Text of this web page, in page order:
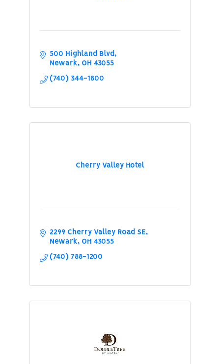
500 Highland Blvd
Newark
OH 43055
(740) 344-1800
Cherry Valley Hotel
2299 Cherry Valley Road SE
Newark
OH 43055
(740) 788-1200